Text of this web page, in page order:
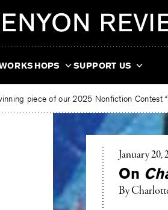
SUPPORT US
piece of our 2025 Nonfiction Contest
January 20,
On
By